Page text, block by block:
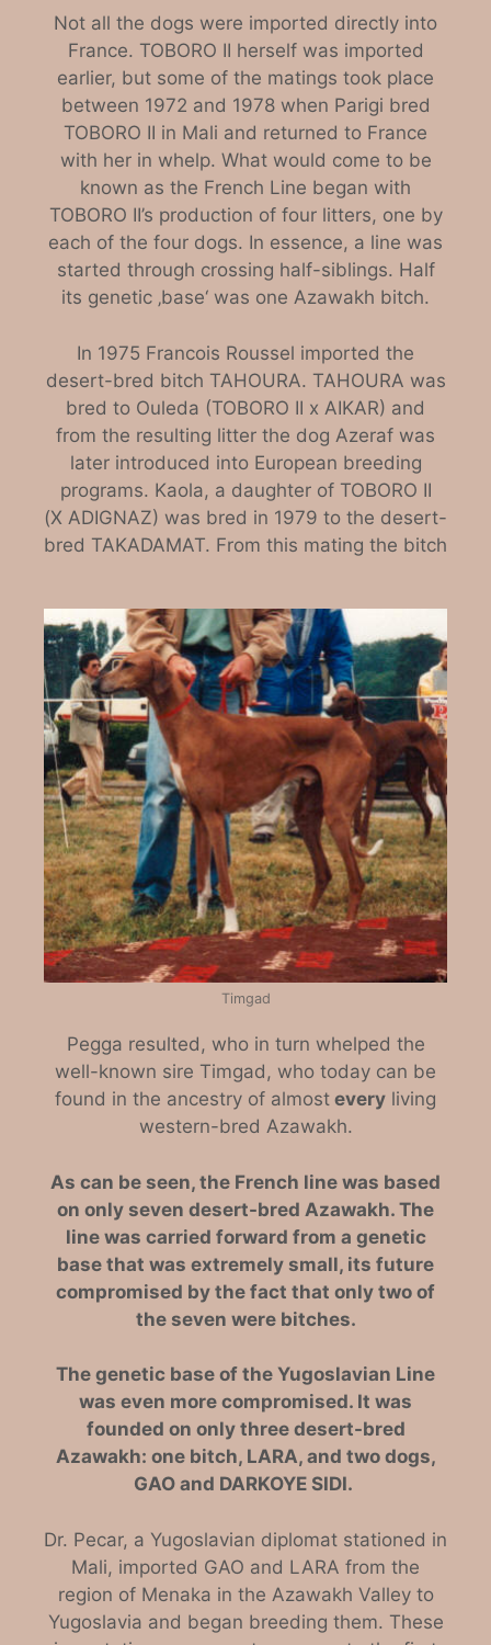
Not all the dogs were imported directly into
France. TOBORO II herself was imported
earlier, but some of the matings took place
between 1972 and 1978 when Parigi bred
TOBORO II in Mali and returned to France
with her in whelp. What would come to be
known as the French Line began with
TOBORO II’s production of four litters, one by
each of the four dogs. In essence, a line was
started through crossing half-siblings. Half
its genetic ‚base‘ was one Azawakh bitch.
In 1975 Francois Roussel imported the
desert-bred bitch TAHOURA. TAHOURA was
bred to Ouleda (TOBORO II x AIKAR) and
from the resulting litter the dog Azeraf was
later introduced into European breeding
programs. Kaola, a daughter of TOBORO II
(X ADIGNAZ) was bred in 1979 to the desert-
bred TAKADAMAT. From this mating the bitch
Timgad
Pegga resulted, who in turn whelped the
well-known sire Timgad, who today can be
found in the ancestry of almost every living
western-bred Azawakh.
As can be seen, the French line was based
on only seven desert-bred Azawakh. The
line was carried forward from a genetic
base that was extremely small, its future
compromised by the fact that only two of
the seven were bitches.
The genetic base of the Yugoslavian Line
was even more compromised. It was
founded on only three desert-bred
Azawakh: one bitch, LARA, and two dogs,
GAO and DARKOYE SIDI.
Dr. Pecar, a Yugoslavian diplomat stationed in
Mali, imported GAO and LARA from the
region of Menaka in the Azawakh Valley to
Yugoslavia and began breeding them. These